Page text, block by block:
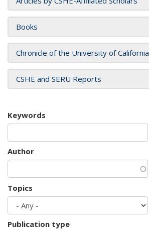
Books
Chronicle of the University of California
CSHE and SERU Reports
Keywords
Author
Topics
Publication type